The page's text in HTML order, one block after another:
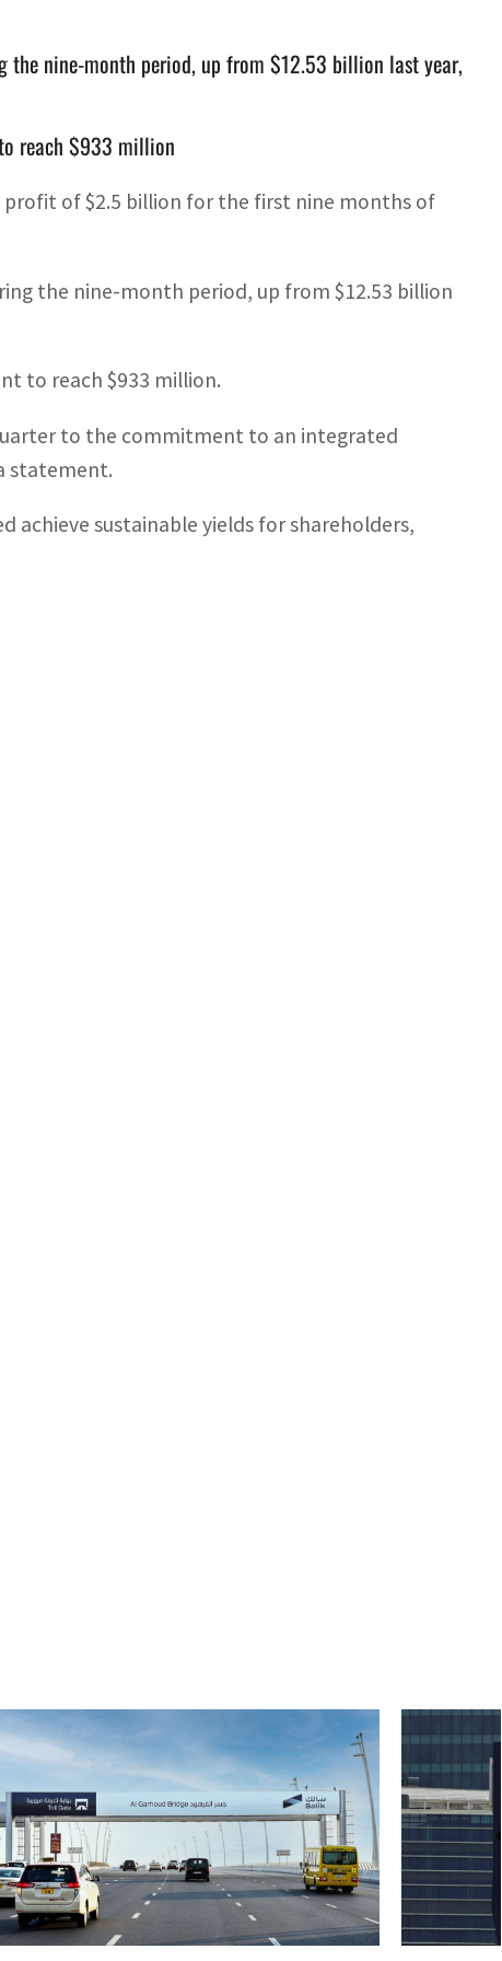
the nine-month period, up from $12.53 billion last year,
reach $933 million
profit of $2.5 billion for the first nine months of
the nine-month period, up from $12.53 billion
to reach $933 million.
to the commitment to an integrated
statement.
sustainable yields for shareholders,